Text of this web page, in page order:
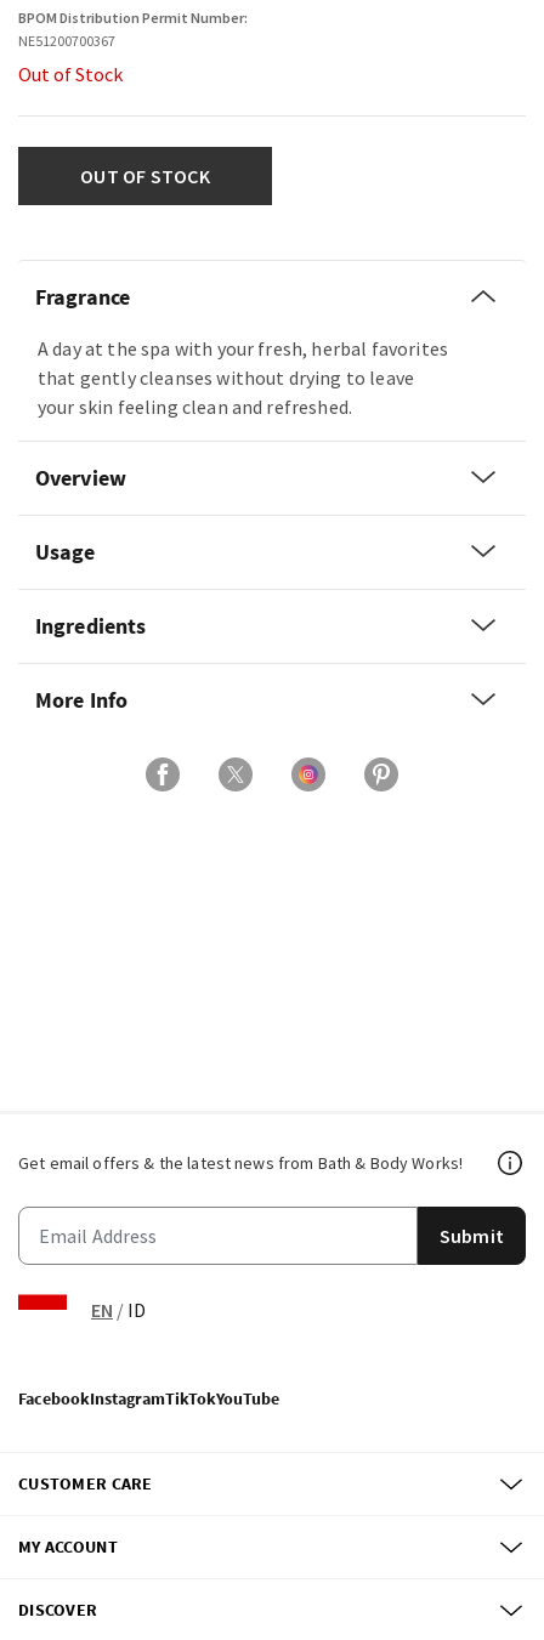
BPOM Distribution Permit Number:
NE51200700367
Out of Stock
OUT OF STOCK
Fragrance
A day at the spa with your fresh, herbal favorites
that gently cleanses without drying to leave
your skin feeling clean and refreshed.
Overview
Usage
Ingredients
More Info
Get email offers & the latest news from Bath & Body Works!
Submit
EN / ID
FacebookInstagramTikTokYouTube
CUSTOMER CARE
MY ACCOUNT
DISCOVER